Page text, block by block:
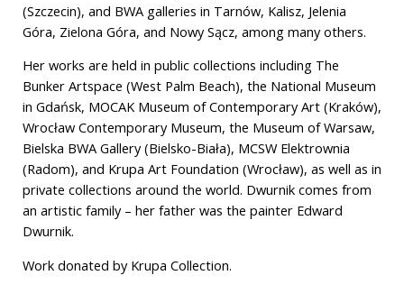
(Szczecin), and BWA galleries in Tarnów, Kalisz, Jelenia
Góra, Zielona Góra, and Nowy Sącz, among many others.
Her works are held in public collections including The
Bunker Artspace (West Palm Beach), the National Museum
in Gdańsk, MOCAK Museum of Contemporary Art (Kraków),
Wrocław Contemporary Museum, the Museum of Warsaw,
Bielska BWA Gallery (Bielsko-Biała), MCSW Elektrownia
(Radom), and Krupa Art Foundation (Wrocław), as well as in
private collections around the world. Dwurnik comes from
an artistic family – her father was the painter Edward
Dwurnik.
Work donated by Krupa Collection.